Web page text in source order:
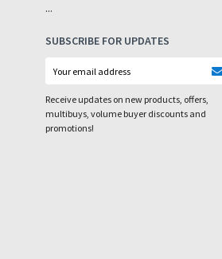
...
SUBSCRIBE FOR UPDATES
Receive updates on new products, offers,
multibuys, volume buyer discounts and
promotions!